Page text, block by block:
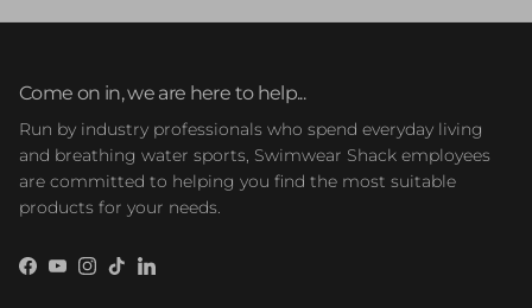
Come on in, we are here to help...
Run by industry professionals who spend everyday living
and breathing water sports, Swimwear Shack employees
are committed to helping you find the most suitable
products for your needs.
Facebook
YouTube
Instagram
TikTokLinkedIn